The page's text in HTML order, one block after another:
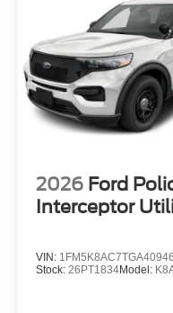
2026 Ford
Interceptor
VIN: 1FM5K8AC7TGA40946
Stock: 26PT1834Model: